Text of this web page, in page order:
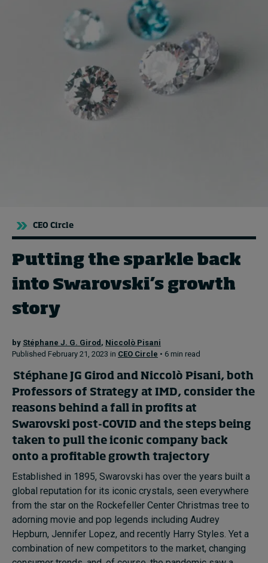
Popular series
2026 IMD research - White papers
CEO Circle
Putting the sparkle back
into Swarovski’s growth
story
by Stéphane J. G. Girod, Niccolò Pisani
Published February 21, 2023 in CEO Circle • 6 min read
Stéphane JG Girod and Niccolò Pisani, both
Professors of Strategy at IMD, consider the
reasons behind a fall in profits at
Swarovski post-COVID and the steps being
taken to pull the iconic company back
onto a profitable growth trajectory
Established in 1895, Swarovski has over the years built a
global reputation for its iconic crystals, seen everywhere
from the star on the Rockefeller Center Christmas tree to
adorning movie and pop legends including Audrey
Hepburn, Jennifer Lopez, and recently Harry Styles. Yet a
combination of new competitors to the market, changing